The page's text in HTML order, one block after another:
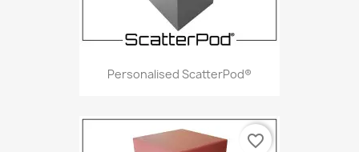
Personalised ScatterPod®
favorite_border